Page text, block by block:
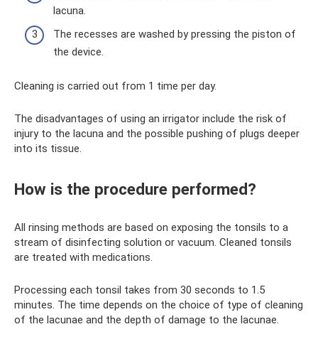
lacuna.
The recesses are washed by pressing the piston of
the device.
Cleaning is carried out from 1 time per day.
The disadvantages of using an irrigator include the risk of
injury to the lacuna and the possible pushing of plugs deeper
into its tissue.
How is the procedure performed?
All rinsing methods are based on exposing the tonsils to a
stream of disinfecting solution or vacuum. Cleaned tonsils
are treated with medications.
Processing each tonsil takes from 30 seconds to 1.5
minutes. The time depends on the choice of type of cleaning
of the lacunae and the depth of damage to the lacunae.